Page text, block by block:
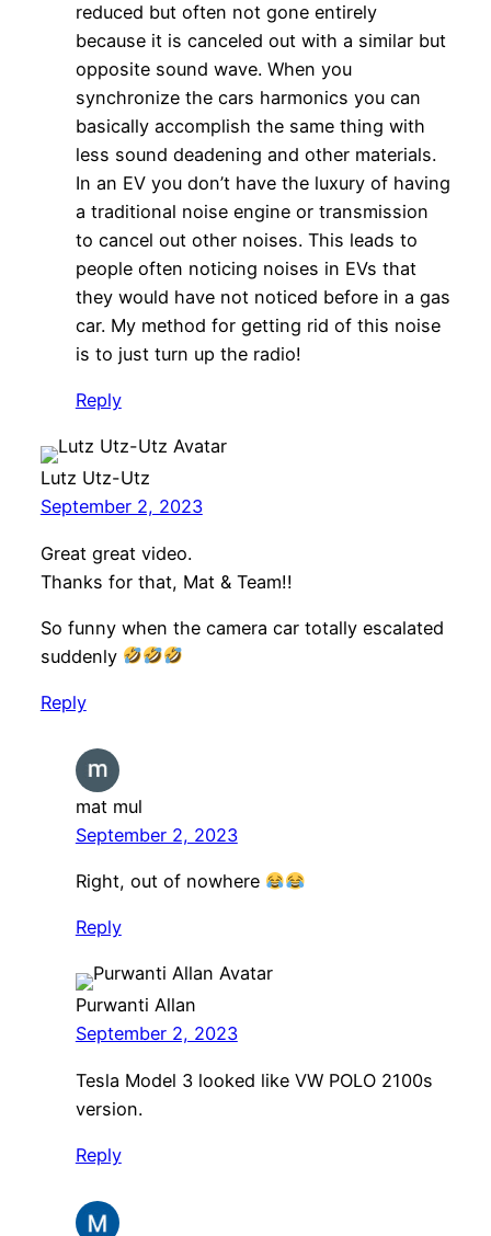
reduced but often not gone entirely
because it is canceled out with a similar but
opposite sound wave. When you
synchronize the cars harmonics you can
basically accomplish the same thing with
less sound deadening and other materials.
In an EV you don’t have the luxury of having
a traditional noise engine or transmission
to cancel out other noises. This leads to
people often noticing noises in EVs that
they would have not noticed before in a gas
car. My method for getting rid of this noise
is to just turn up the radio!
Reply
Lutz Utz-Utz
September 2, 2023
Great great video.
Thanks for that, Mat & Team!!
So funny when the camera car totally escalated
suddenly
Reply
mat mul
September 2, 2023
Right, out of nowhere
Reply
Purwanti Allan
September 2, 2023
Tesla Model 3 looked like VW POLO 2100s
version.
Reply